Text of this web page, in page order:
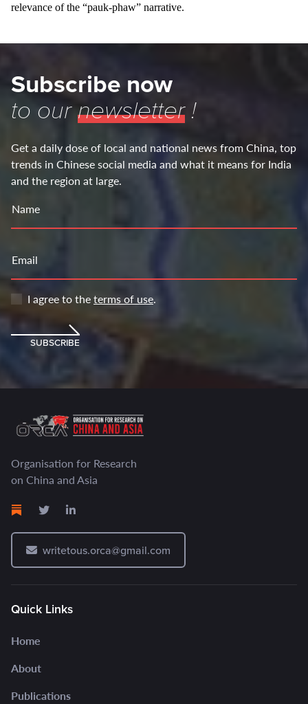
relevance of the “pauk-phaw” narrative.
Subscribe now
to ournewsletter!
Get a daily dose of local and national news from China, top
trends in Chinese social media and what it means for India
and the region at large.
Name
Email
I agree to theterms of use.
SUBSCRIBE
Organisation for Research
on China and Asia
writetous.orca@gmail.com
Quick Links
Home
About
Publications